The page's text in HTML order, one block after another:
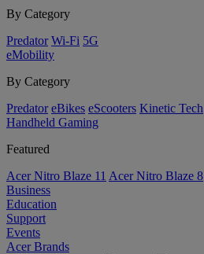
By Category
Predator Wi-Fi 5G
eMobility
By Category
Predator eBikes eScooters Kinetic Tech
Handheld Gaming
Featured
Acer Nitro Blaze 11 Acer Nitro Blaze 8
Business
Education
Support
Events
Acer Brands